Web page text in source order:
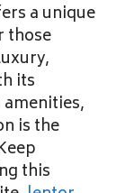
a unique
those
its
is the
this